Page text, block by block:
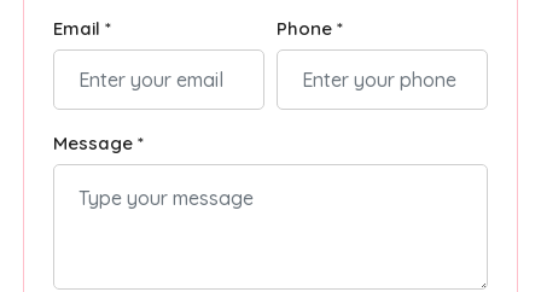
Email * Phone *
Message *